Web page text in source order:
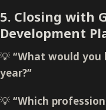
5. Closing with
Development
💡 “What would you
year?”
💡 “Which